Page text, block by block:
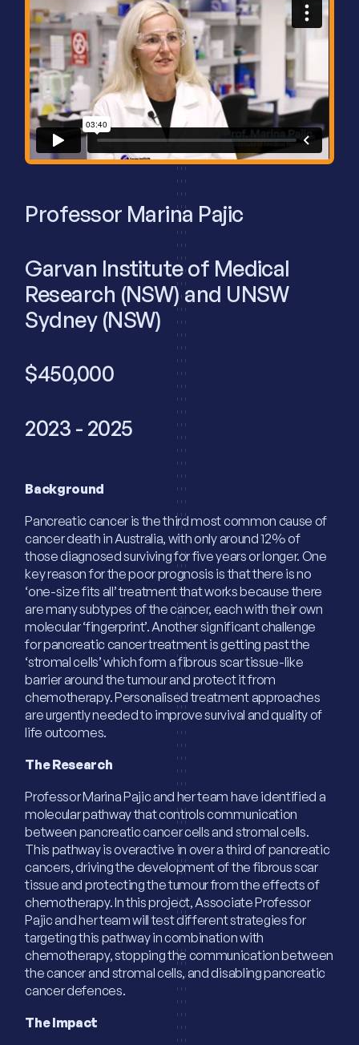
Professor Marina Pajic
Garvan Institute of Medical
Research (NSW) and UNSW
Sydney (NSW)
$450,000
2023 - 2025
Background
Pancreatic cancer is the third most common cause of
cancer death in Australia, with only around 12% of
those diagnosed surviving for five years or longer. One
key reason for the poor prognosis is that there is no
‘one-size fits all’ treatment that works because there
are many subtypes of the cancer, each with their own
molecular ‘fingerprint’. Another significant challenge
for pancreatic cancer treatment is getting past the
‘stromal cells’ which form a fibrous scar tissue-like
barrier around the tumour and protect it from
chemotherapy. Personalised treatment approaches
are urgently needed to improve survival and quality of
life outcomes.
The Research
Professor Marina Pajic and her team have identified a
molecular pathway that controls communication
between pancreatic cancer cells and stromal cells.
This pathway is overactive in over a third of pancreatic
cancers, driving the development of the fibrous scar
tissue and protecting the tumour from the effects of
chemotherapy. In this project, Associate Professor
Pajic and her team will test different strategies for
targeting this pathway in combination with
chemotherapy, stopping the communication between
the cancer and stromal cells, and disabling pancreatic
cancer defences.
The Impact